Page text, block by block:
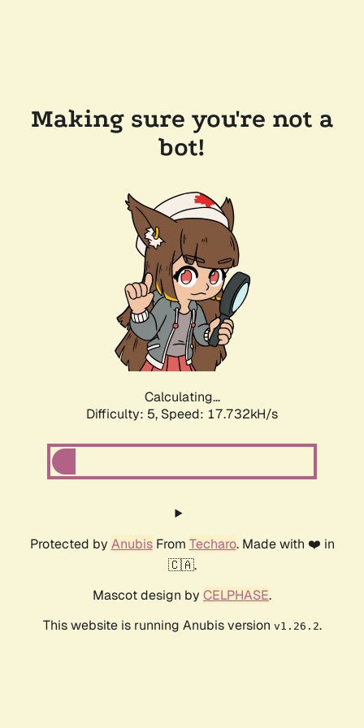
Making sure you're not a
bot!
Calculating...
Difficulty: 5, Speed: 17.732kH/s
Protected by AnubisFrom Techaro. Made with ❤️ in
🇨🇦.
Mascot design by CELPHASE.
This website is running Anubis version v1.26.2.